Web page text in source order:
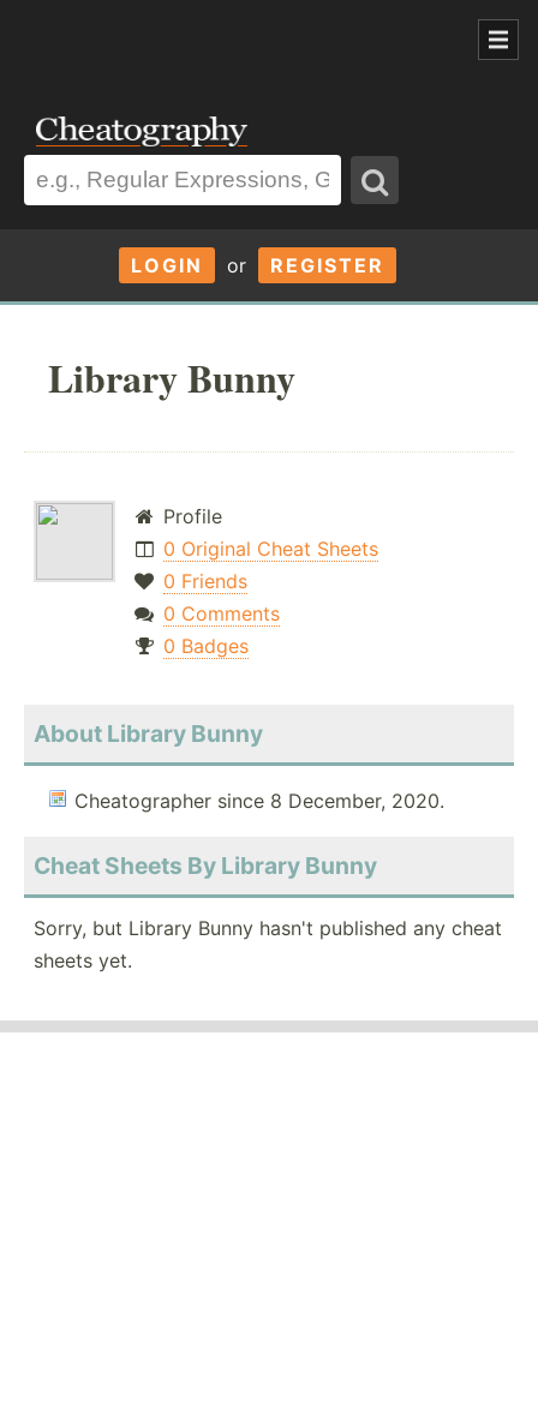
LOGIN or REGISTER
Library Bunny
Profile
0 Original Cheat Sheets
0 Friends
0 Comments
0 Badges
About Library Bunny
Cheatographer since 8 December, 2020.
Cheat Sheets By Library Bunny
Sorry, but Library Bunny hasn't published any cheat
sheets yet.